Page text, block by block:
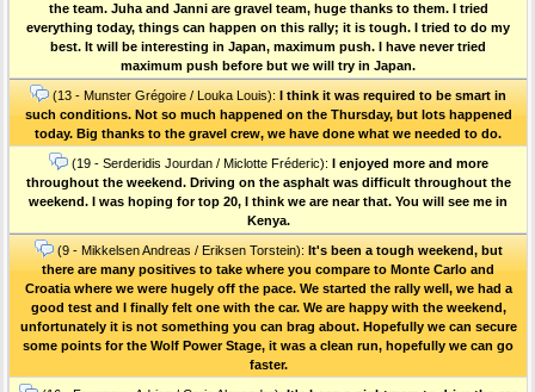
the team. Juha and Janni are gravel team, huge thanks to them. I tried
everything today, things can happen on this rally; it is tough. I tried to do my
best. It will be interesting in Japan, maximum push. I have never tried
maximum push before but we will try in Japan.
(13 - Munster Grégoire / Louka Louis): I think it was required to be smart in
such conditions. Not so much happened on the Thursday, but lots happened
today. Big thanks to the gravel crew, we have done what we needed to do.
(19 - Serderidis Jourdan / Miclotte Fréderic): I enjoyed more and more
throughout the weekend. Driving on the asphalt was difficult throughout the
weekend. I was hoping for top 20, I think we are near that. You will see me in
Kenya.
(9 - Mikkelsen Andreas / Eriksen Torstein): It's been a tough weekend, but
there are many positives to take where you compare to Monte Carlo and
Croatia where we were hugely off the pace. We started the rally well, we had a
good test and I finally felt one with the car. We are happy with the weekend,
unfortunately it is not something you can brag about. Hopefully we can secure
some points for the Wolf Power Stage, it was a clean run, hopefully we can go
faster.